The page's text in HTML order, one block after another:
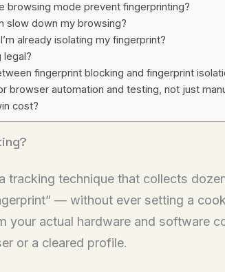
browsing mode prevent fingerprinting?
slow down my browsing?
already isolating my fingerprint?
legal?
fingerprint blocking and fingerprint
browser automation and testing, not just
cost?
tracking technique that collects
— without ever setting a
your actual hardware and software
or a cleared profile.